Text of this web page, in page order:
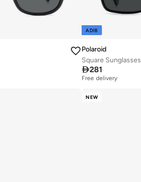
ADIB
Polaroid
Square Sunglasses
281
Free delivery
NEW